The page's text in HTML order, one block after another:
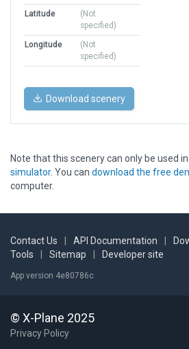
Latitude
(Not
specified)
Longitude
(Not
specified)
Download scenery
Note that this scenery can only be used
simulator. You can download the free
computer.
Contact Us API Documentation
Tools
Sitemap Developer site
App version 4e80786c
© X-Plane 2025
Privacy Policy